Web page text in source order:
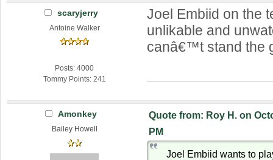
scaryjerry
Antoine Walker
Posts: 4000
Tommy Points: 241
Joel Embiid on the
unlikable and
canâ€™t stand the
Amonkey
Bailey Howell
Quote from: Roy H. on
PM
Joel Embiid wants to